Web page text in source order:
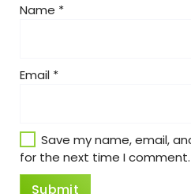
Name *
Email *
Save my name, email,
for the next time I comment.